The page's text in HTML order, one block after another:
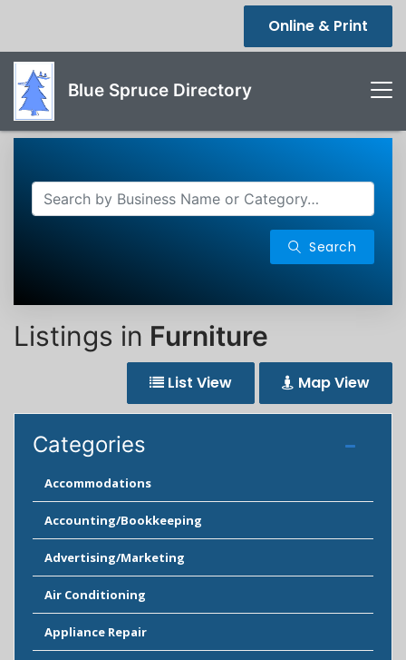
Online & Print
Blue Spruce Directory
Search
Listings in Furniture
List View Map View
Categories
Accommodations
Accounting/Bookkeeping
Advertising/Marketing
Air Conditioning
Appliance Repair